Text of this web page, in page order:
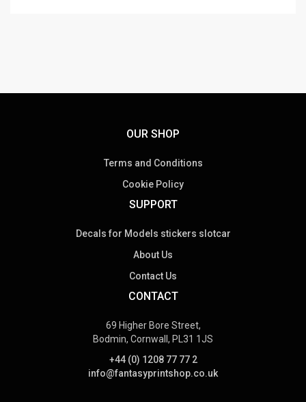
OUR SHOP
Terms and Conditions
Cookie Policy
SUPPORT
Decals for Models stickers slotcar
About Us
Contact Us
CONTACT
69 Higher Bore Street,
Bodmin, Cornwall, PL31 1JS
+44 (0) 1208 77 77 2
info@fantasyprintshop.co.uk